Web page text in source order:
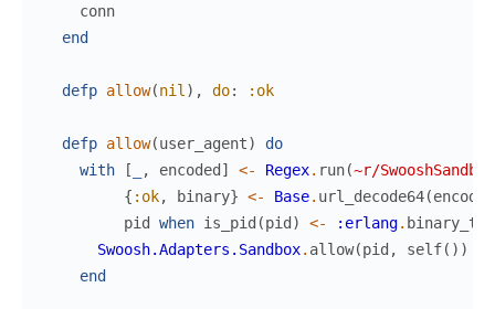
conn
end
defp allow(nil ) , do: :ok
defp allow(user_agent)
do
with
[ , encoded ] <- Regex. run(~r/
{ :ok, binary} <- Base. url_decode64(encoded
pid
when is_pid (pid ) <- :erlang.
Swoosh.Adapters.Sandbox. allow(pid , self( ) )
end